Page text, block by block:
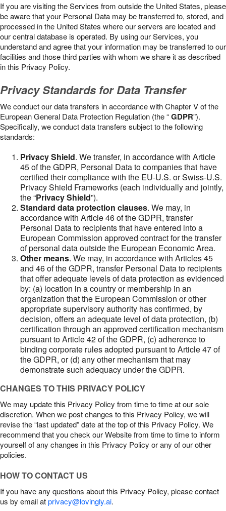
If you are visiting the Services from outside the United States, please
be aware that your Personal Data may be transferred to, stored, and
processed in the United States where our servers are located and
our central database is operated. By using our Services, you
understand and agree that your information may be transferred to our
facilities and those third parties with whom we share it as described
in this Privacy Policy.
Privacy Standards for Data Transfer
We conduct our data transfers in accordance with Chapter V of the
European General Data Protection Regulation (the “GDPR”).
Specifically, we conduct data transfers subject to the following
standards:
Privacy Shield. We transfer, in accordance with Article
45 of the GDPR, Personal Data to companies that have
certified their compliance with the EU-U.S. or Swiss-U.S.
Privacy Shield Frameworks (each individually and jointly,
the “Privacy Shield”).
Standard data protection clauses. We may, in
accordance with Article 46 of the GDPR, transfer
Personal Data to recipients that have entered into a
European Commission approved contract for the transfer
of personal data outside the European Economic Area.
Other means. We may, in accordance with Articles 45
and 46 of the GDPR, transfer Personal Data to recipients
that offer adequate levels of data protection as evidenced
by: (a) location in a country or membership in an
organization that the European Commission or other
appropriate supervisory authority has confirmed, by
decision, offers an adequate level of data protection, (b)
certification through an approved certification mechanism
pursuant to Article 42 of the GDPR, (c) adherence to
binding corporate rules adopted pursuant to Article 47 of
the GDPR, or (d) any other mechanism that may
demonstrate such adequacy under the GDPR.
CHANGES TO THIS PRIVACY POLICY
We may update this Privacy Policy from time to time at our sole
discretion. When we post changes to this Privacy Policy, we will
revise the “last updated” date at the top of this Privacy Policy. We
recommend that you check our Website from time to time to inform
yourself of any changes in this Privacy Policy or any of our other
policies.
HOW TO CONTACT US
If you have any questions about this Privacy Policy, please contact
us by email atprivacy@lovingly.ai.